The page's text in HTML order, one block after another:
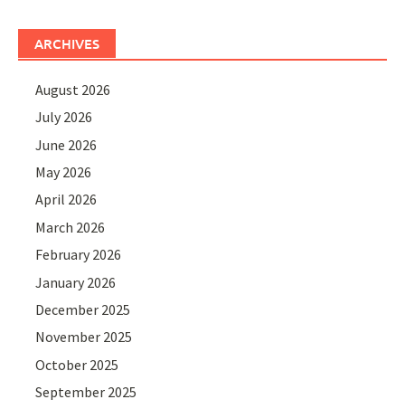
ARCHIVES
August 2026
July 2026
June 2026
May 2026
April 2026
March 2026
February 2026
January 2026
December 2025
November 2025
October 2025
September 2025